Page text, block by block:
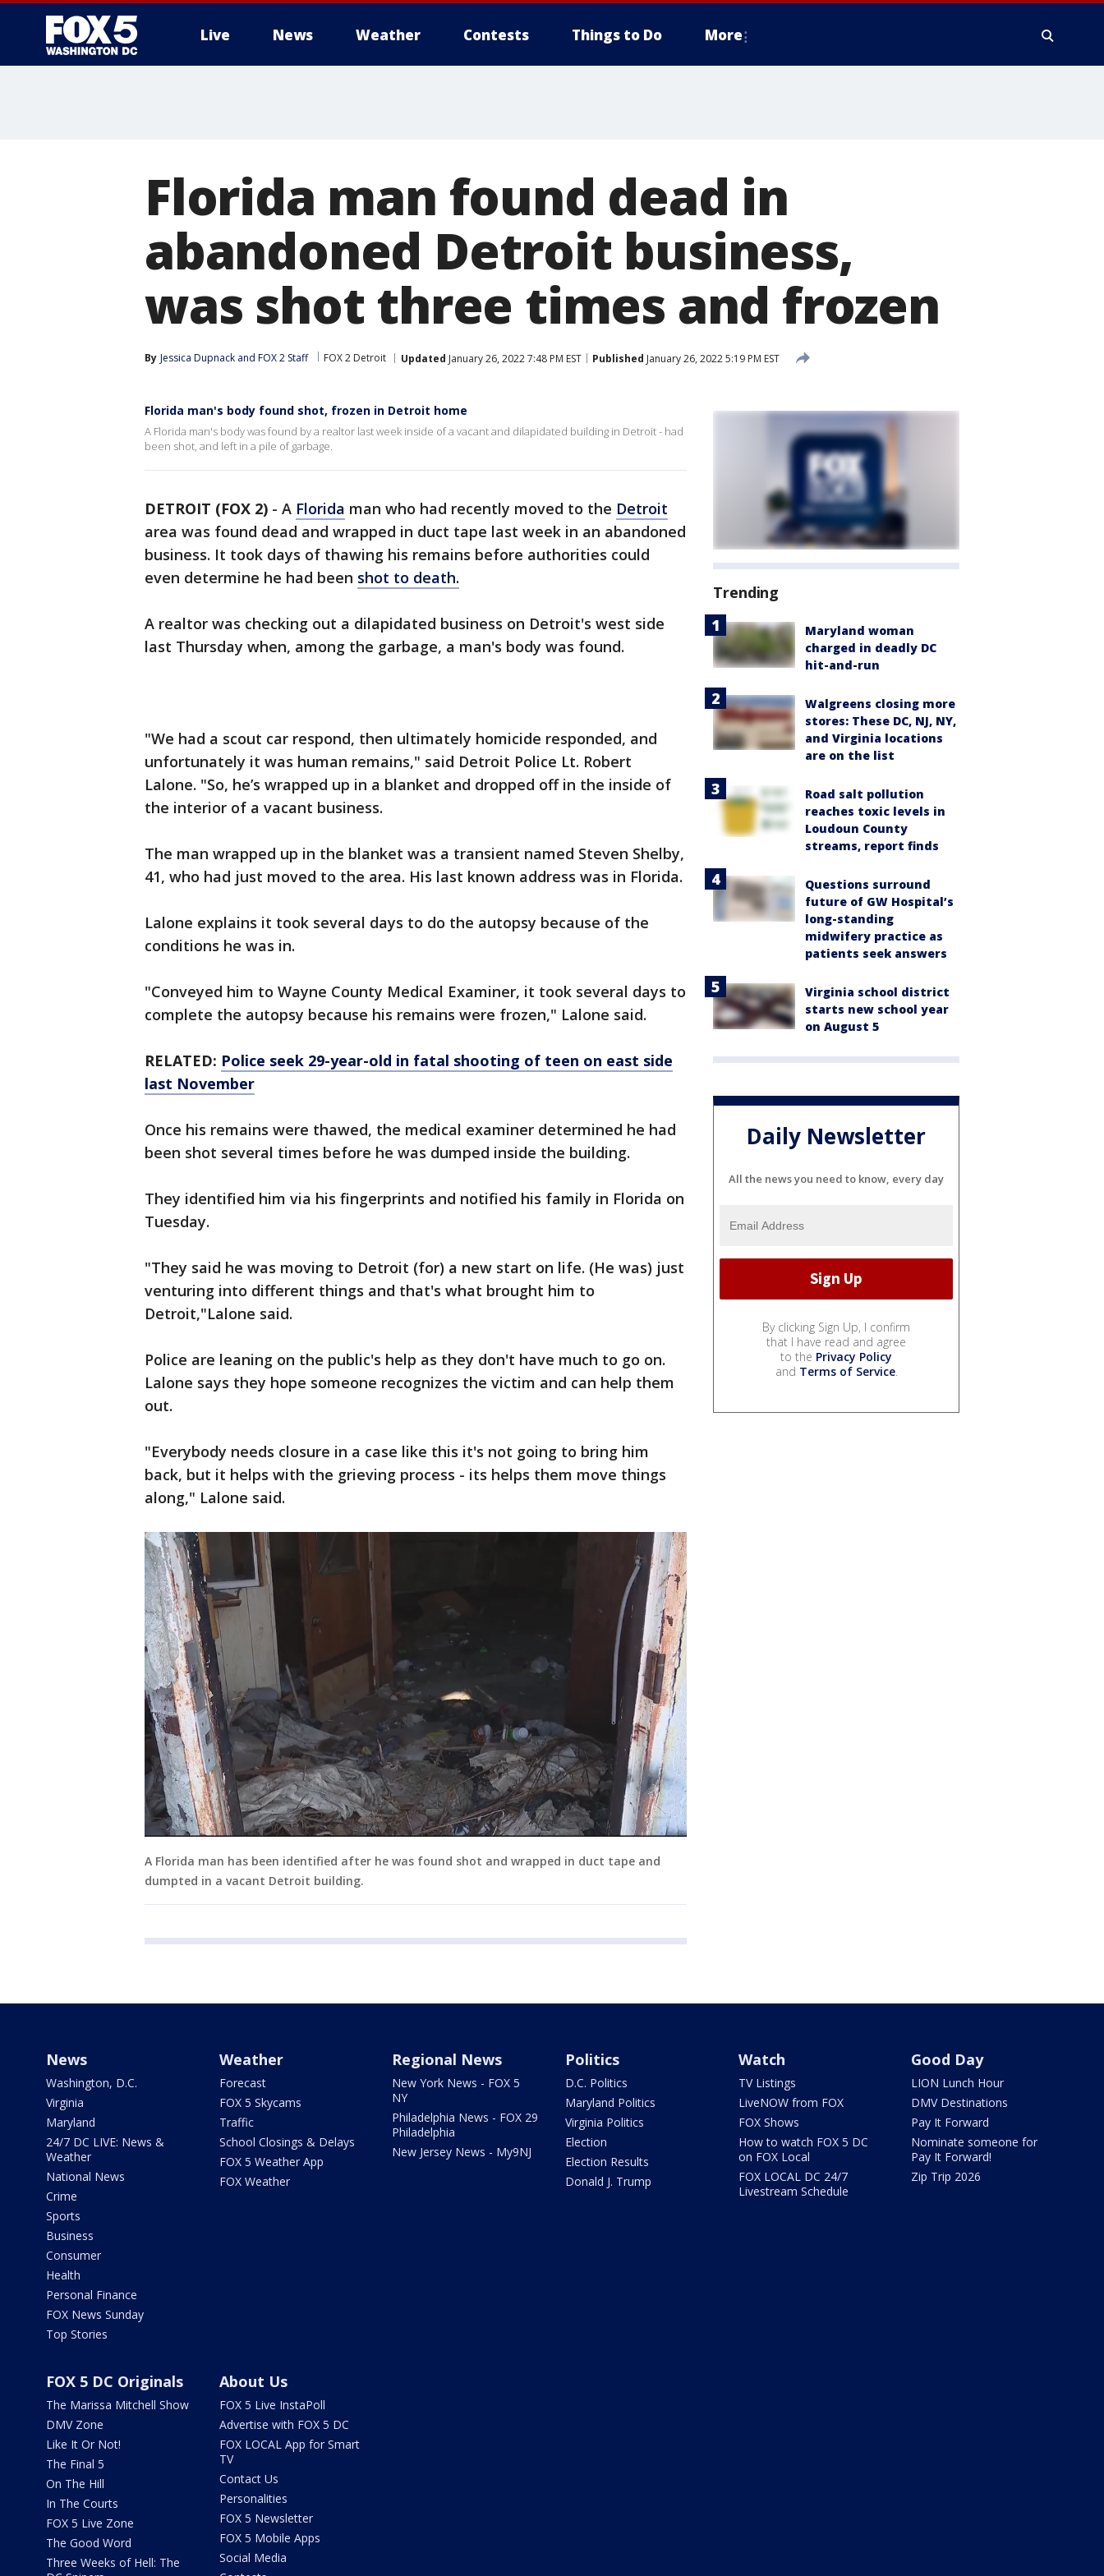
Live News Weather Contests Things to Do More
Florida man found dead in
abandoned Detroit business,
was shot three times and frozen
By Jessica Dupnack and FOX 2 Staff FOX 2 Detroit Updated January 26, 2022 7:48 PM EST Published January 26, 2022 5:19 PM EST
Florida man's body found shot, frozen in Detroit home
A Florida man's body was found by a realtor last week inside of a vacant and dilapidated building in Detroit - had
been shot, and left in a pile of garbage.
DETROIT (FOX 2) - A Florida man who had recently moved to the Detroit
area was found dead and wrapped in duct tape last week in an abandoned
business. It took days of thawing his remains before authorities could
even determine he had been shot to death.
A realtor was checking out a dilapidated business on Detroit's west side
last Thursday when, among the garbage, a man's body was found.
"We had a scout car respond, then ultimately homicide responded, and
unfortunately it was human remains," said Detroit Police Lt. Robert
Lalone. "So, he’s wrapped up in a blanket and dropped off in the inside of
the interior of a vacant business.
The man wrapped up in the blanket was a transient named Steven Shelby,
41, who had just moved to the area. His last known address was in Florida.
Lalone explains it took several days to do the autopsy because of the
conditions he was in.
"Conveyed him to Wayne County Medical Examiner, it took several days to
complete the autopsy because his remains were frozen," Lalone said.
RELATED: Police seek 29-year-old in fatal shooting of teen on east side
last November
Once his remains were thawed, the medical examiner determined he had
been shot several times before he was dumped inside the building.
They identified him via his fingerprints and notified his family in Florida on
Tuesday.
"They said he was moving to Detroit (for) a new start on life. (He was) just
venturing into different things and that's what brought him to
Detroit,"Lalone said.
Police are leaning on the public's help as they don't have much to go on.
Lalone says they hope someone recognizes the victim and can help them
out.
"Everybody needs closure in a case like this it's not going to bring him
back, but it helps with the grieving process - its helps them move things
along," Lalone said.
A Florida man has been identified after he was found shot and wrapped in duct tape and
dumpted in a vacant Detroit building.
Trending
Maryland woman
charged in deadly DC
hit-and-run
Walgreens closing more
stores: These DC, NJ, NY,
and Virginia locations
are on the list
Road salt pollution
reaches toxic levels in
Loudoun County
streams, report finds
Questions surround
future of GW Hospital’s
long-standing
midwifery practice as
patients seek answers
Virginia school district
starts new school year
on August 5
Daily Newsletter
All the news you need to know, every day
By clicking Sign Up, I confirm
that I have read and agree
to the Privacy Policy
and Terms of Service.
News
Washington, D.C.
Virginia
Maryland
24/7 DC LIVE: News &
Weather
National News
Crime
Sports
Business
Consumer
Health
Personal Finance
FOX News Sunday
Top Stories
Weather
Forecast
FOX 5 Skycams
Traffic
School Closings & Delays
FOX 5 Weather App
FOX Weather
Regional News
New York News - FOX 5
NY
Philadelphia News - FOX 29
Philadelphia
New Jersey News - My9NJ
Politics
D.C. Politics
Maryland Politics
Virginia Politics
Election
Election Results
Donald J. Trump
Watch
TV Listings
LiveNOW from FOX
FOX Shows
How to watch FOX 5 DC
on FOX Local
FOX LOCAL DC 24/7
Livestream Schedule
Good Day
LION Lunch Hour
DMV Destinations
Pay It Forward
Nominate someone for
Pay It Forward!
Zip Trip 2026
FOX 5 DC Originals
The Marissa Mitchell Show
DMV Zone
Like It Or Not!
The Final 5
On The Hill
In The Courts
FOX 5 Live Zone
The Good Word
Three Weeks of Hell: The
About Us
FOX 5 Live InstaPoll
Advertise with FOX 5 DC
FOX LOCAL App for Smart
TV
Contact Us
Personalities
FOX 5 Newsletter
FOX 5 Mobile Apps
Social Media